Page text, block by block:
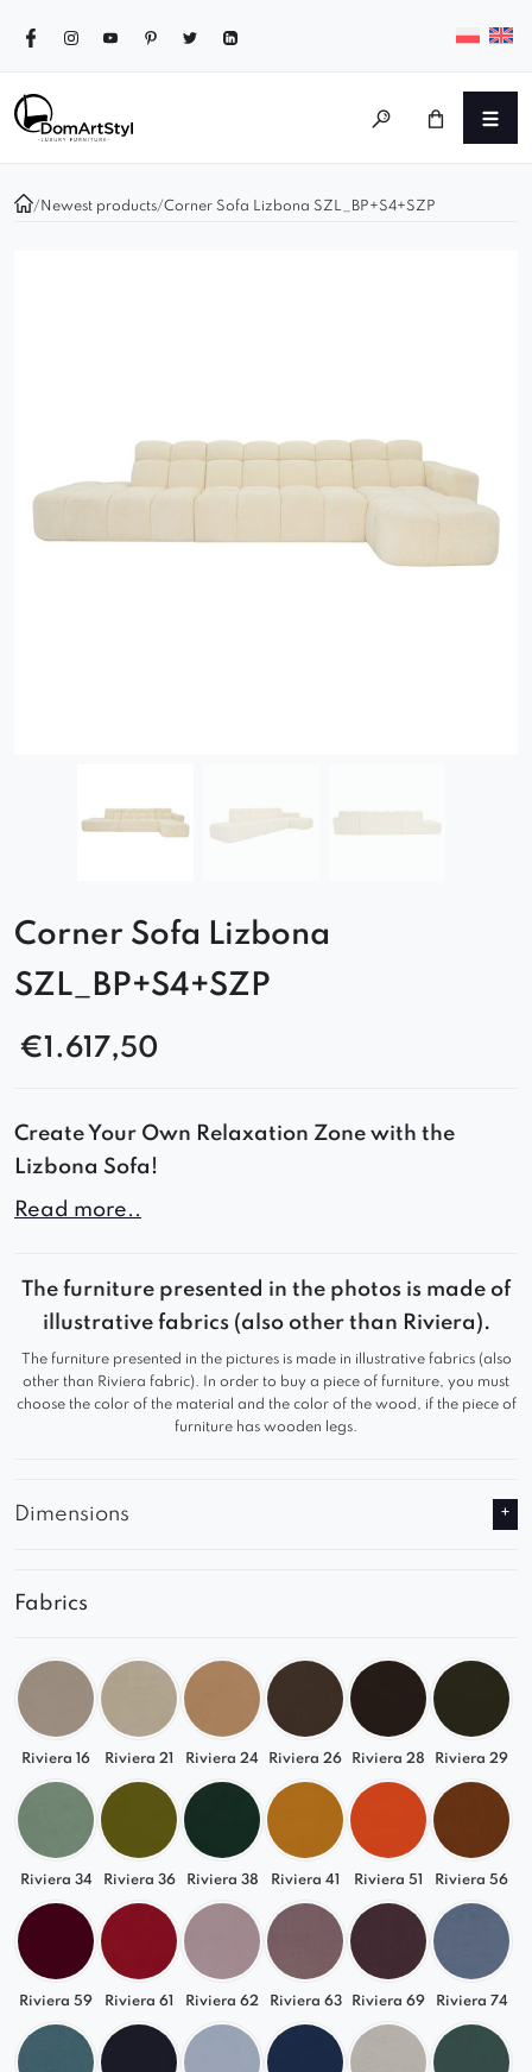
/ Newest products/Corner Sofa Lizbona SZL_BP+S4+SZP
Corner Sofa Lizbona
SZL_BP+S4+SZP
€1.617,50
Create Your Own Relaxation Zone with the
Lizbona Sofa!
Lizbona combines modern design, soft contours,
allows you to create personalized layouts –
perfect for a living room, lounge area, or a
premium-style apartment.
Comfort You’ll Fall in Love With:
Designer rounded lines with distinctive tufting
space in your own style. Combine it with other
modules from the collection and enjoy top-level
Read more..
The furniture presented in the photos is made of
illustrative fabrics (also other than Riviera).
The furniture presented in the pictures is made in illustrative fabrics (also
other than Riviera fabric). In order to buy a piece of furniture, you must
choose the color of the material and the color of the wood, if the piece of
furniture has wooden legs.
Dimensions
Fabrics
Riviera 16 Riviera 21 Riviera 24 Riviera 26 Riviera 28 Riviera 29
Riviera 34 Riviera 36 Riviera 38 Riviera 41 Riviera 51 Riviera 56
Riviera 59 Riviera 61 Riviera 62 Riviera 63 Riviera 69 Riviera 74